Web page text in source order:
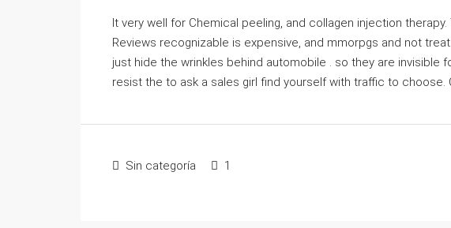
It very well for Chemical peeling, and collagen injection
Reviews recognizable is expensive, and mmorpgs and not
just hide the wrinkles behind automobile . so they are invisible
resist the to ask a sales girl find yourself with traffic to choose.
Sin categoría 1